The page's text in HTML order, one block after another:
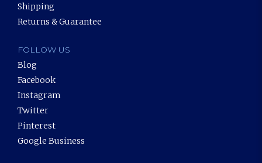
Shipping
Returns & Guarantee
FOLLOW US
Blog
Facebook
Instagram
Twitter
Pinterest
Google Business